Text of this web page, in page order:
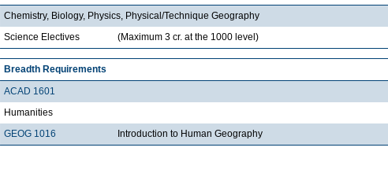
Chemistry, Biology, Physics, Physical/Technique Geography
Science Electives
(Maximum 3 cr. at the 1000 level)
Breadth Requirements
ACAD 1601
Humanities
GEOG 1016
Introduction to Human Geography